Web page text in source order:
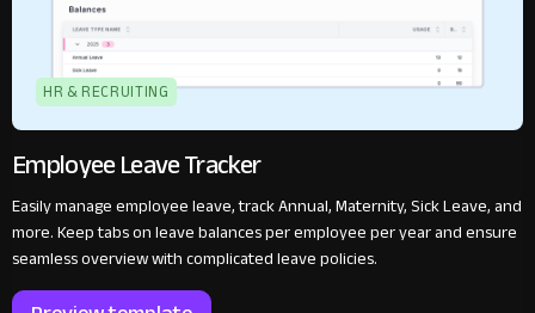
HR & RECRUITING
Employee Leave Tracker
Easily manage employee leave, track Annual, Maternity, Sick Leave, and
more. Keep tabs on leave balances per employee per year and ensure
seamless overview with complicated leave policies.